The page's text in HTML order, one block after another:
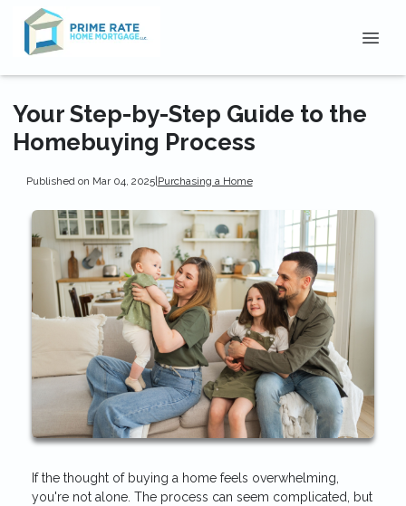
Your Step-by-Step Guide to the
Homebuying Process
Published on Mar 04, 2025|Purchasing a Home
If the thought of buying a home feels overwhelming,
you're not alone. The process can seem complicated, but